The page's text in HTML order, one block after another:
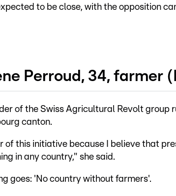
to be close, with the opposition
Perroud, 34, farmer
of the Swiss Agricultural Revolt group
canton.
of this initiative because I believe that
in any country," she said.
goes: 'No country without farmers'.